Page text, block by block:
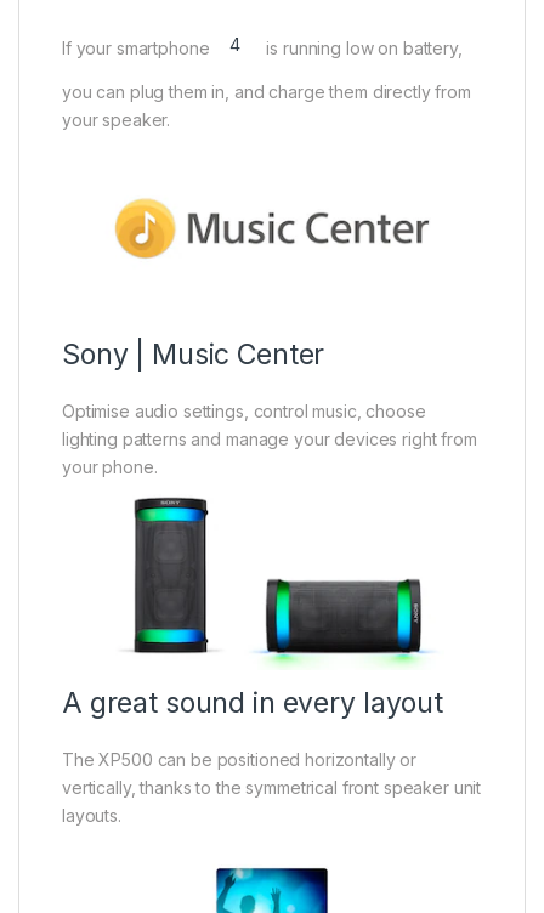
If your smartphone 4 is running low on battery,
you can plug them in, and charge them directly from
your speaker.
Sony | Music Center
Optimise audio settings, control music, choose
lighting patterns and manage your devices right from
your phone.
A great sound in every layout
The XP500 can be positioned horizontally or
vertically, thanks to the symmetrical front speaker unit
layouts.